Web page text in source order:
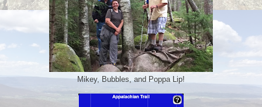
Mikey, Bubbles, and Poppa Lip!